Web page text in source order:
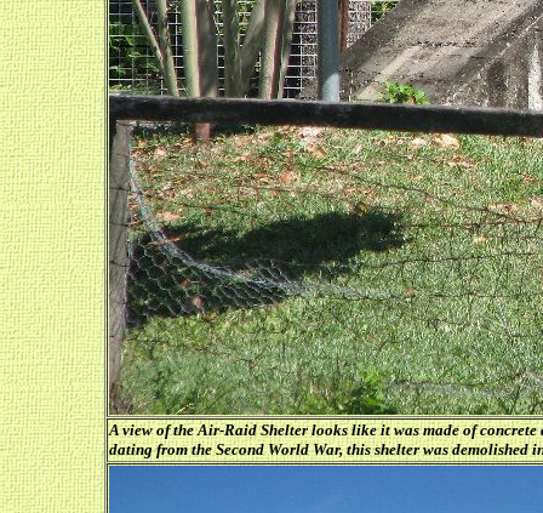
A view of the Air-Raid Shelter looks like it was made of
dating from the Second World War, this shelter was demolished